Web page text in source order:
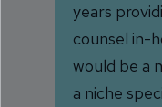
years
counsel in-
would be a
a niche